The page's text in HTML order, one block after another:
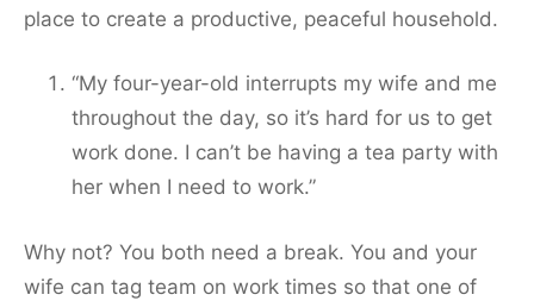
place to create a productive, peaceful household.
“My four-year-old interrupts my wife and me
throughout the day, so it’s hard for us to get
work done. I can’t be having a tea party with
her when I need to work.”
Why not? You both need a break. You and your
wife can tag team on work times so that one of